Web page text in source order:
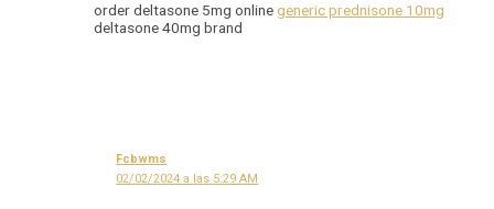
order deltasone 5mg onlinegeneric prednisone 10mg
deltasone 40mg brand
Fcbwms
02/02/2024 a las 5:29 AM